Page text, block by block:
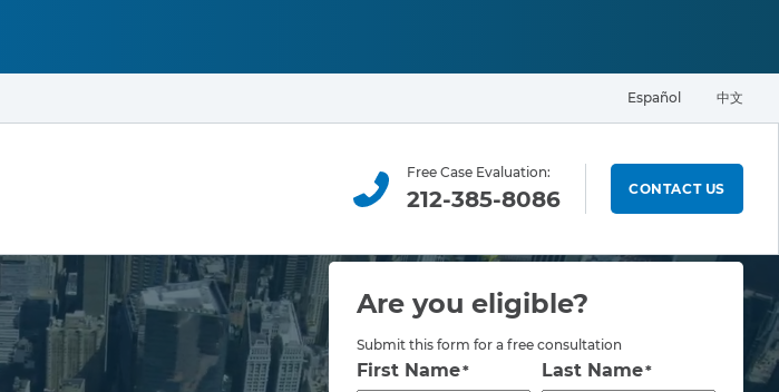
Español 中文
Free Case Evaluation:
212-385-8086 CONTACT US
Are you eligible?
Submit this form for a free consultation
First Name* Last Name*